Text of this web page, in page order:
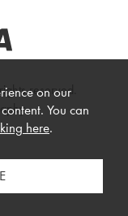
reserved.
.
on our
You can
here.